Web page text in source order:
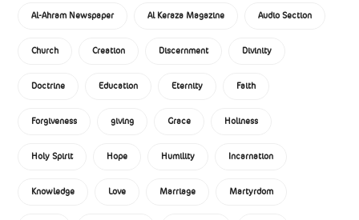
Al-Ahram Newspaper Al Keraza Magazine Audio Section
Church Creation Discernment Divinity
Doctrine Education Eternity Faith
Forgiveness giving Grace Holiness
Holy Spirit Hope Humility Incarnation
Knowledge Love Marriage Martyrdom